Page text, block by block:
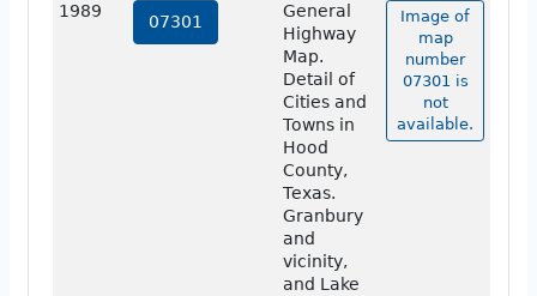
1989
07301
General
Highway
Map.
Detail of
Cities and
Towns in
Hood
County,
Texas.
Granbury
and
vicinity,
and Lake
Image of
map
number
07301 is
not
available.